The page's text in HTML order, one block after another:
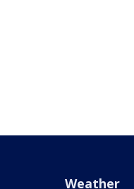
Weather